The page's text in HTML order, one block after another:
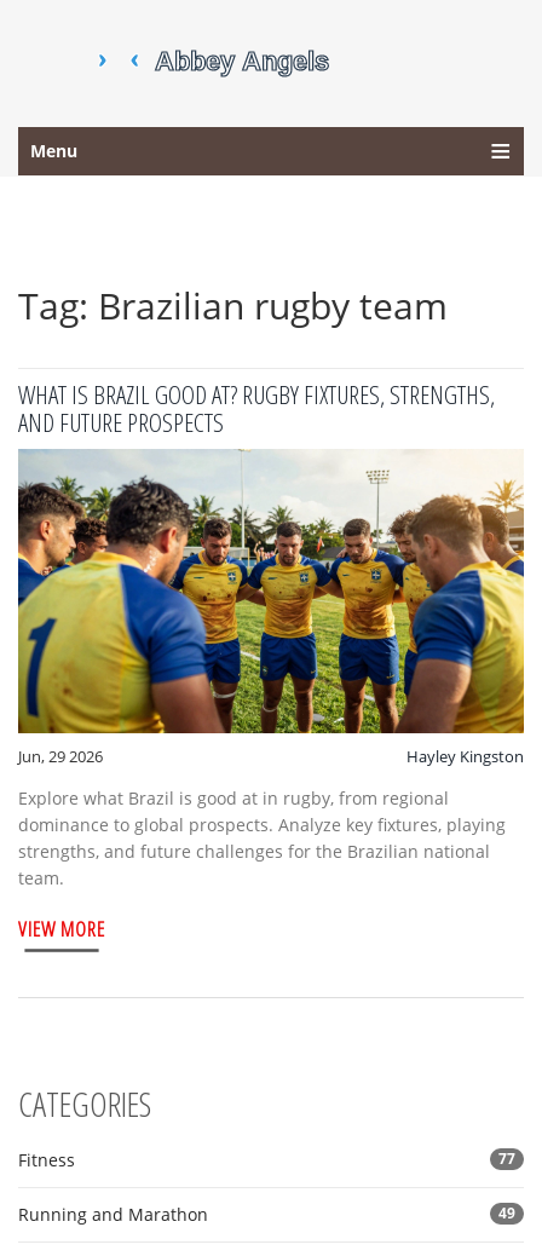
Menu
Tag: Brazilian rugby team
WHAT IS BRAZIL GOOD AT? RUGBY FIXTURES, STRENGTHS,
AND FUTURE PROSPECTS
Jun, 29 2026 Hayley Kingston
Explore what Brazil is good at in rugby, from regional
dominance to global prospects. Analyze key fixtures, playing
strengths, and future challenges for the Brazilian national
team.
VIEW MORE
CATEGORIES
Fitness 77
Running and Marathon 49